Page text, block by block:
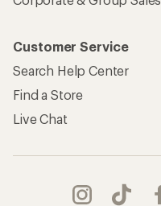
Customer Service
Search Help Center
Find a Store
Live Chat